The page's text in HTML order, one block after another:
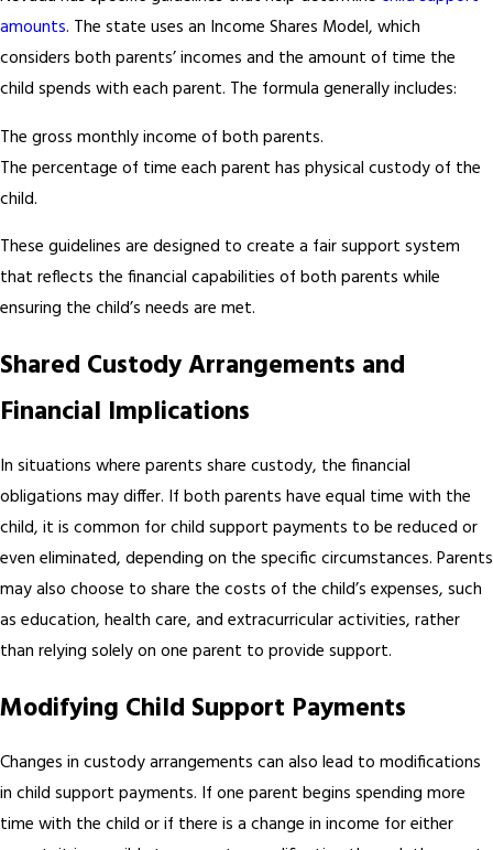
amounts. The state uses an Income Shares Model, which
considers both parents’ incomes and the amount of time the
child spends with each parent. The formula generally includes:
The gross monthly income of both parents.
The percentage of time each parent has physical custody of the
child.
These guidelines are designed to create a fair support system
that reflects the financial capabilities of both parents while
ensuring the child’s needs are met.
Shared Custody Arrangements and
Financial Implications
In situations where parents share custody, the financial
obligations may differ. If both parents have equal time with the
child, it is common for child support payments to be reduced or
even eliminated, depending on the specific circumstances. Parents
may also choose to share the costs of the child’s expenses, such
as education, health care, and extracurricular activities, rather
than relying solely on one parent to provide support.
Modifying Child Support Payments
Changes in custody arrangements can also lead to modifications
in child support payments. If one parent begins spending more
time with the child or if there is a change in income for either